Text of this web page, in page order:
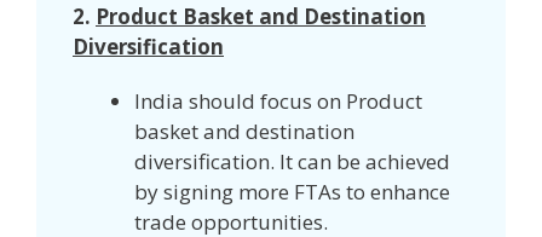
2. Product Basket and Destination
Diversification
India should focus on Product
basket and destination
diversification. It can be achieved
by signing more FTAs to enhance
trade opportunities.